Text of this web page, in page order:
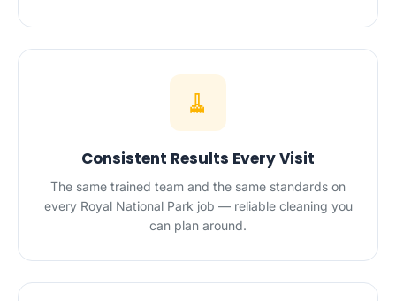
🧹
Consistent Results Every Visit
The same trained team and the same standards on
every Royal National Park job — reliable cleaning you
can plan around.